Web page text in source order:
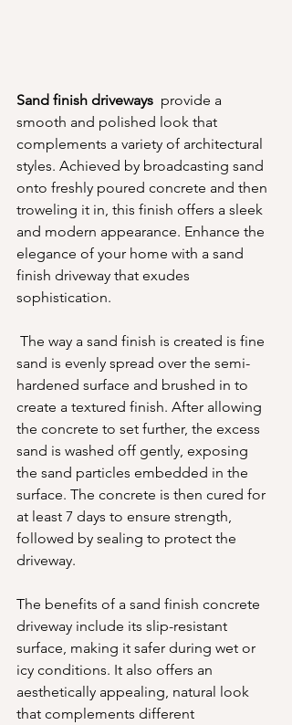
Sand finish driveways provide a
smooth and polished look that
complements a variety of architectural
styles. Achieved by broadcasting sand
onto freshly poured concrete and then
troweling it in, this finish offers a sleek
and modern appearance. Enhance the
elegance of your home with a sand
finish driveway that exudes
sophistication.
The way a sand finish is created is fine
sand is evenly spread over the semi-
hardened surface and brushed in to
create a textured finish. After allowing
the concrete to set further, the excess
sand is washed off gently, exposing
the sand particles embedded in the
surface. The concrete is then cured for
at least 7 days to ensure strength,
followed by sealing to protect the
driveway.
The benefits of a sand finish concrete
driveway include its slip-resistant
surface, making it safer during wet or
icy conditions. It also offers an
aesthetically appealing, natural look
that complements different